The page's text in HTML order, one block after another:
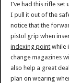
I’ve had this rifle set
I pull it out of the
notice that the
pistol grip when
indexing point while
change magazines
also help a great
plan on wearing